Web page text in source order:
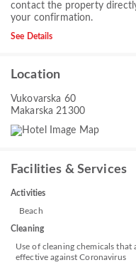
contact the property
your confirmation.
See Details
Location
Vukovarska 60
Makarska 21300
Facilities & Services
Activities
Beach
Cleaning
Use of cleaning chemicals that
effective against Coronavirus